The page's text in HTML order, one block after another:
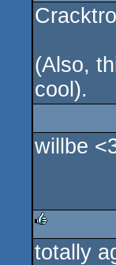
(Also,
cool).
willbe
rulez
totally